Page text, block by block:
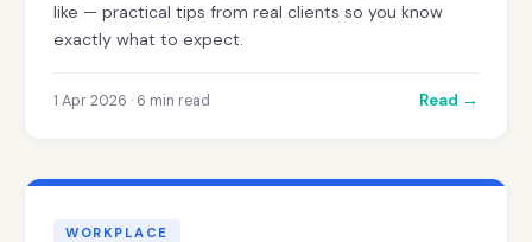
like — practical tips from real clients so you know
exactly what to expect.
1 Apr 2026 · 6 min read Read →
WORKPLACE